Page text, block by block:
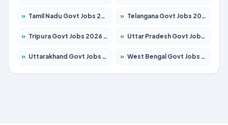
» Tamil Nadu Govt Jobs 2026 – Apply for 5969 Posts » Telangana Govt Jobs 2026 – Apply for 9874 Posts
» Tripura Govt Jobs 2026 – Apply for 1210 Posts » Uttar Pradesh Govt Jobs 2026 – Apply for 22308 Posts
» Uttarakhand Govt Jobs 2026 – Apply for 823 Posts » West Bengal Govt Jobs 2026 – Apply for 8623 Posts